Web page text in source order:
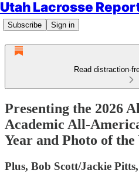
Utah Lacrosse
Subscribe Sign in
Read distraction-
Presenting the 2026
Academic All-
Year and Photo of the
Plus, Bob Scott/Jackie